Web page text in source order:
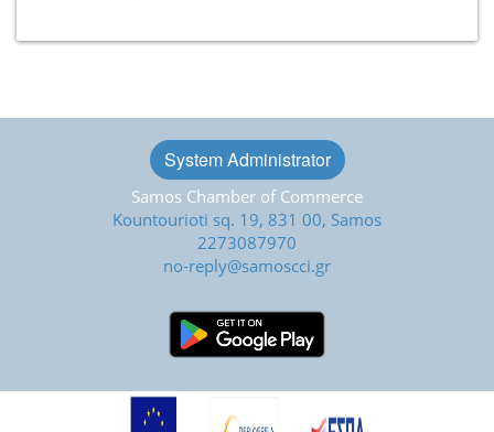
System Administrator
Samos Chamber of Commerce
Kountourioti sq. 19, 831 00, Samos
2273087970
no-reply@samoscci.gr